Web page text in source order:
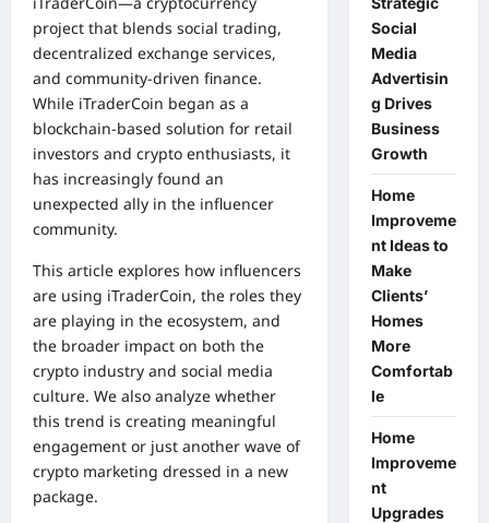
project that blends social trading,
decentralized exchange services,
and community-driven finance.
While iTraderCoin began as a
blockchain-based solution for retail
investors and crypto enthusiasts, it
has increasingly found an
unexpected ally in the influencer
community.
This article explores how influencers
are using iTraderCoin, the roles they
are playing in the ecosystem, and
the broader impact on both the
crypto industry and social media
culture. We also analyze whether
this trend is creating meaningful
engagement or just another wave of
crypto marketing dressed in a new
package.
Social
Media
Advertisin
g Drives
Business
Growth
Home
Improveme
nt Ideas to
Make
Clients’
Homes
More
Comfortab
le
Home
Improveme
nt
Upgrades